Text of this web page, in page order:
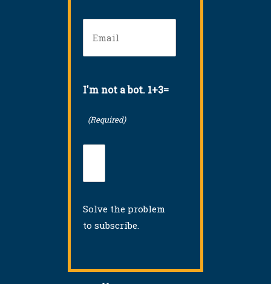
I'm not a bot. 1+3=
(Required)
Solve the problem
to subscribe.